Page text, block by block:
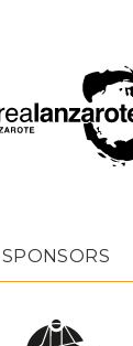
SPONSORS